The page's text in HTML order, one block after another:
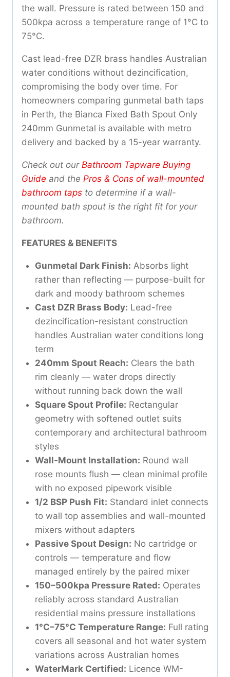
the wall. Pressure is rated between 150 and
500kpa across a temperature range of 1°C to
75°C.
Cast lead-free DZR brass handles Australian
water conditions without dezincification,
compromising the body over time. For
homeowners comparing gunmetal bath taps
in Perth, the Bianca Fixed Bath Spout Only
240mm Gunmetal is available with metro
delivery and backed by a 15-year warranty.
Check out our Bathroom Tapware Buying
Guide and the Pros & Cons of wall-mounted
bathroom taps to determine if a wall-
mounted bath spout is the right fit for your
bathroom.
FEATURES & BENEFITS
Gunmetal Dark Finish: Absorbs light
rather than reflecting — purpose-built for
dark and moody bathroom schemes
Cast DZR Brass Body: Lead-free
dezincification-resistant construction
handles Australian water conditions long
term
240mm Spout Reach: Clears the bath
rim cleanly — water drops directly
without running back down the wall
Square Spout Profile: Rectangular
geometry with softened outlet suits
contemporary and architectural bathroom
styles
Wall-Mount Installation: Round wall
rose mounts flush — clean minimal profile
with no exposed pipework visible
1/2 BSP Push Fit: Standard inlet connects
to wall top assemblies and wall-mounted
mixers without adapters
Passive Spout Design: No cartridge or
controls — temperature and flow
managed entirely by the paired mixer
150–500kpa Pressure Rated: Operates
reliably across standard Australian
residential mains pressure installations
1°C–75°C Temperature Range: Full rating
covers all seasonal and hot water system
variations across Australian homes
WaterMark Certified: Licence WM-